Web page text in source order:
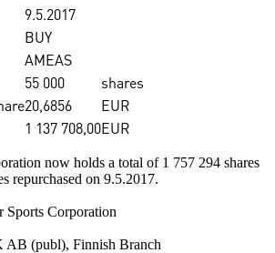
9.5.2017
BUY
AMEAS
55 000
shares
20,6856
EUR
1 137 708,00EUR
now holds a total of 1 757 294 shares
repurchased on 9.5.2017.
Sports Corporation
(publ), Finnish Branch